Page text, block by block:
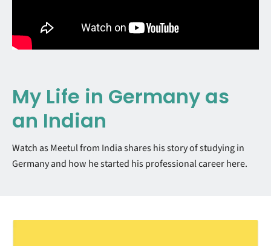
My Life in Germany as
an Indian
Watch as Meetul from India shares his story of studying in
Germany and how he started his professional career here.